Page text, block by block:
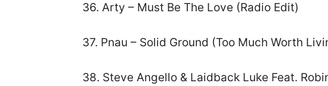
36. Arty – Must Be The Love (Radio Edit)
37. Pnau – Solid Ground (Too Much Worth
38. Steve Angello & Laidback Luke Feat.